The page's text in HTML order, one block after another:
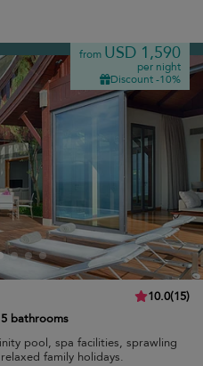
from USD 1,590
per night
Discount -10%
10.0(15)
5 bathrooms
pool, spa facilities, sprawling
family holidays.